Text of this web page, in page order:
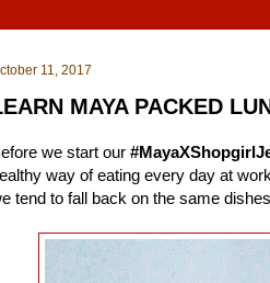
11, 2017
MAYA PACKED
we start our
way of eating every day at
tend to fall back on the same